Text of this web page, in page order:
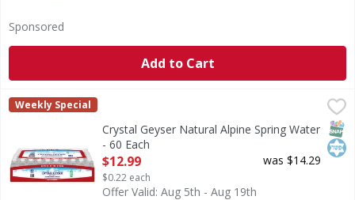
Sponsored
Add to Cart
Crystal Geyser Natural Alpine Spring Water - 60 Each
Indulge in the pure refreshment of Crystal Geyser
Crystal Geyser
Weekly Special
Crystal Geyser Natural Alpine Spring Water
- 60 Each
Open Product Description
$12.99
$0.22 each
was $14.29
Offer Valid: Aug 5th - Aug 19th